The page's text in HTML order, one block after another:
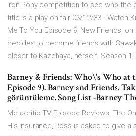
Iron Pony competition to see who the
title is a play on fair 03/12/33 · Watch
Me To You Episode 9, New Friends, on
decides to become friends with
closer to Kazehaya, herself. Season 1,
Barney & Friends: Who\'s Who at
Episode 9). Barney and Friends.
görüntüleme. Song List -Barney
Metacritic TV Episode Reviews, The
His Insurance, Ross is asked to give